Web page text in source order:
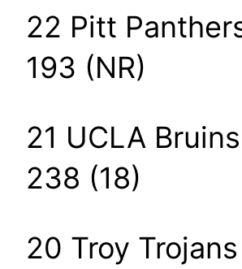
22 Pitt
193 (NR)
21 UCLA
238 (18)
20 Troy